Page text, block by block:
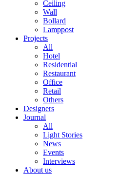
Ceiling
Wall
Bollard
Lamppost
Projects
All
Hotel
Residential
Restaurant
Office
Retail
Others
Designers
Journal
All
Light Stories
News
Events
Interviews
About us